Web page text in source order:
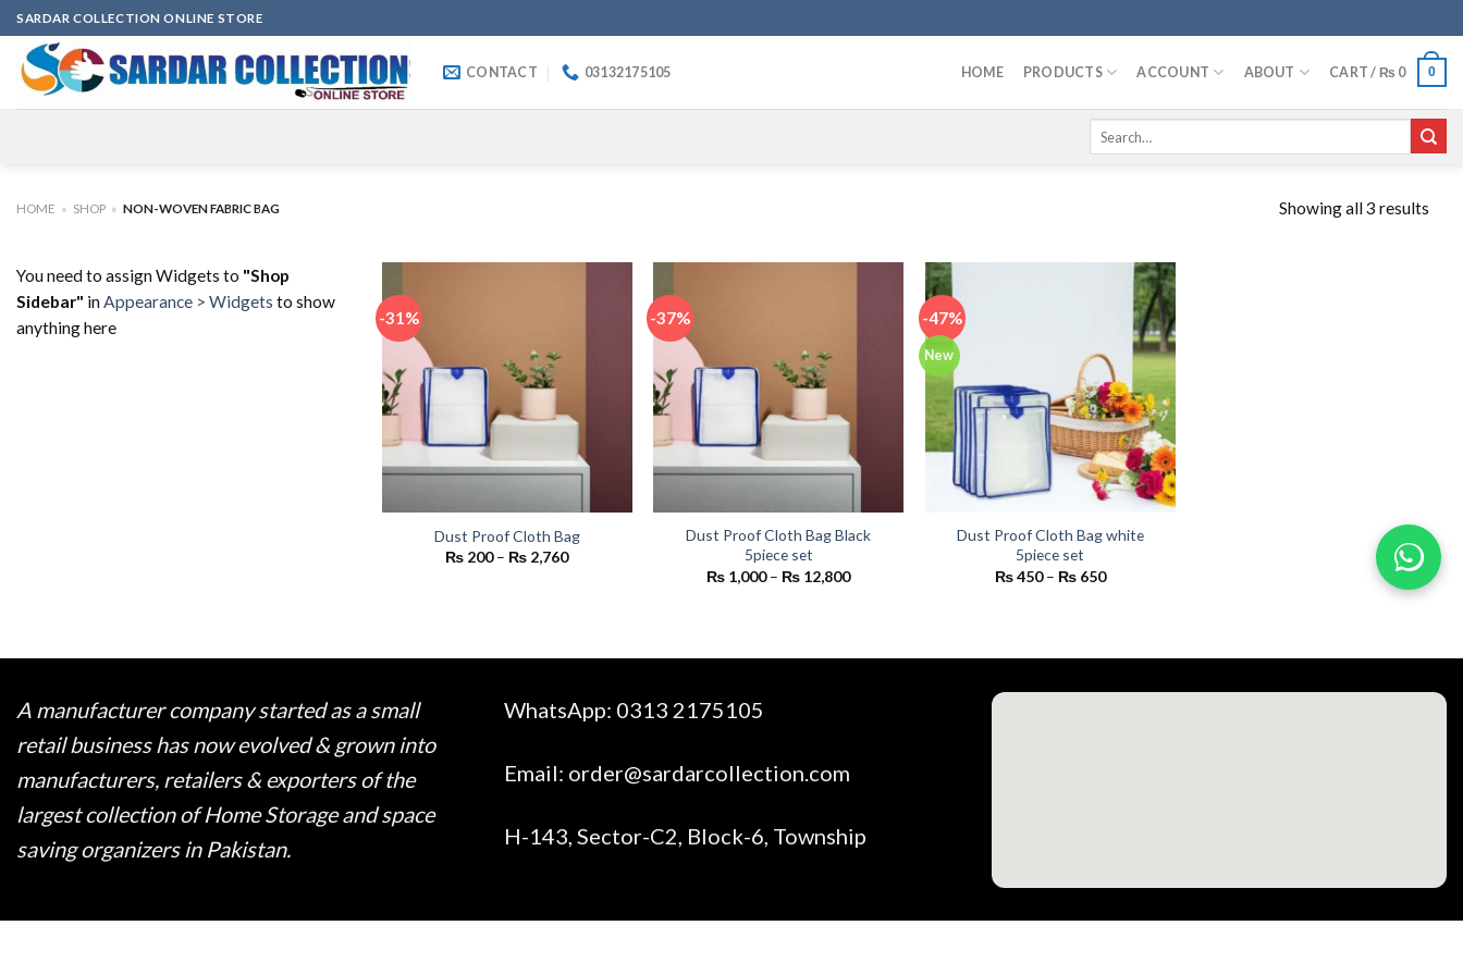
Skip
to
content
SARDAR COLLECTION ONLINE STORE
CONTACT 03132175105 HOME PRODUCTS ACCOUNT ABOUT CART / ₨ 0 0
Search
HOME » SHOP » NON-WOVEN FABRIC BAG Showing all 3 results
You need to assign Widgets to "Shop
Sidebar" inAppearance > Widgets to show
anything here
-31%
Dust Proof Cloth Bag
₨ 200 – ₨ 2,760Price
-37%
Dust Proof Cloth Bag Black
5piece set
₨ 1,000 – ₨ 12,800Price
-47%
New
Dust Proof Cloth Bag white
5piece set
₨450 – ₨650Price
A manufacturer company started as a small
retail business has now evolved & grown into
manufacturers, retailers & exporters of the
largest collection of Home Storage and space
saving organizers in Pakistan.
WhatsApp: 0313 2175105
Email: order@sardarcollection.com
H-143, Sector-C2, Block-6, Township